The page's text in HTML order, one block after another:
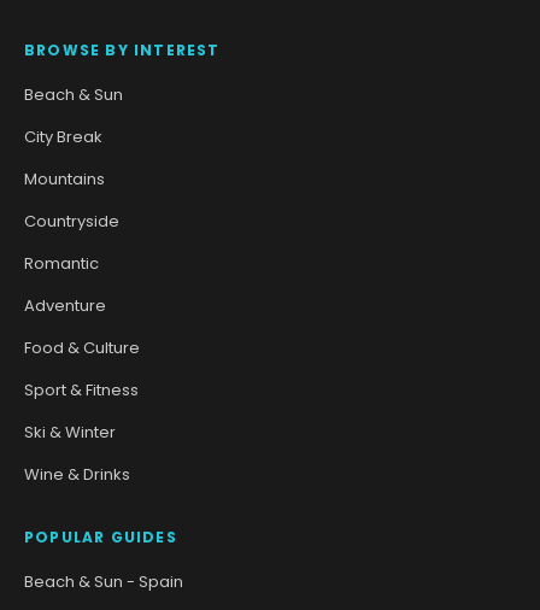
BROWSE BY INTEREST
Beach & Sun
City Break
Mountains
Countryside
Romantic
Adventure
Food & Culture
Sport & Fitness
Ski & Winter
Wine & Drinks
POPULAR GUIDES
Beach & Sun - Spain